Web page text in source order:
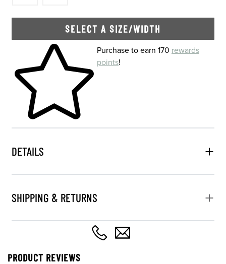
SELECT A SIZE/WIDTH
Skip to your shopping cartPurchase to earn 170 rewards
points!
DETAILS
SHIPPING & RETURNS
PRODUCT REVIEWS